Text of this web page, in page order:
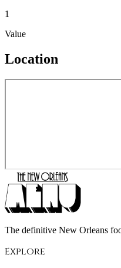
1
Value
Location
The definitive New Orleans
Explore